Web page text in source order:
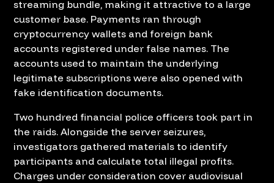
streaming bundle, making it attractive to a large
customer base. Payments ran through
cryptocurrency wallets and foreign bank
accounts registered under false names. The
accounts used to maintain the underlying
legitimate subscriptions were also opened with
fake identification documents.
Two hundred financial police officers took part in
the raids. Alongside the server seizures,
investigators gathered materials to identify
participants and calculate total illegal profits.
Charges under consideration cover audiovisual